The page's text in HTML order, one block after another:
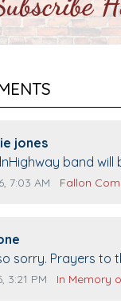
author:
jones
text: band will
life Center
publication date:
7:03 AM Comment
Fallon
author:
text:
sorry. Prayers to
publication date:
3:21 PM Comment
In Memory